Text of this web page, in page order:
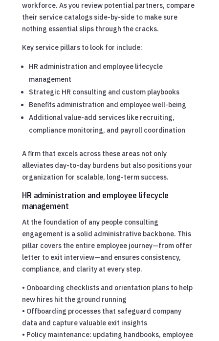
workforce. As you review potential partners, compare
their service catalogs side-by-side to make sure
nothing essential slips through the cracks.
Key service pillars to look for include:
HR administration and employee lifecycle
management
Strategic HR consulting and custom playbooks
Benefits administration and employee well-being
Additional value-add services like recruiting,
compliance monitoring, and payroll coordination
A firm that excels across these areas not only
alleviates day-to-day burdens but also positions your
organization for scalable, long-term success.
HR administration and employee lifecycle
management
At the foundation of any people consulting
engagement is a solid administrative backbone. This
pillar covers the entire employee journey—from offer
letter to exit interview—and ensures consistency,
compliance, and clarity at every step.
• Onboarding checklists and orientation plans to help
new hires hit the ground running
• Offboarding processes that safeguard company
data and capture valuable exit insights
• Policy maintenance: updating handbooks, employee